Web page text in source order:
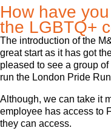
How have
the LGBTQ+
The introduction of the
great start as it has got
pleased to see a group
run the London Pride
Although, we can take it
employee has access to
they can access.